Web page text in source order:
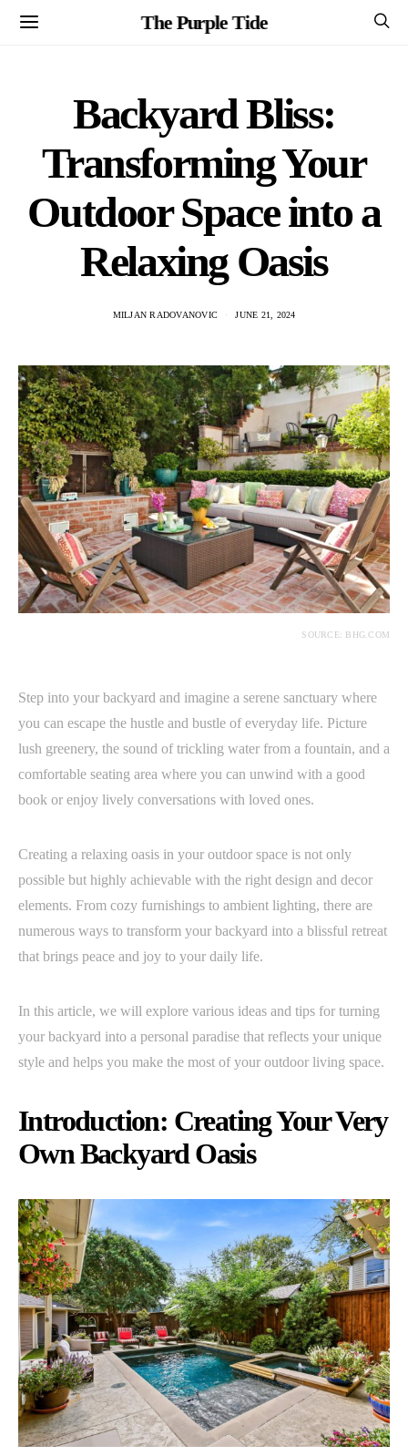
The Purple Tide
Backyard Bliss:
Transforming Your
Outdoor Space into a
Relaxing Oasis
MILJAN RADOVANOVIC JUNE 21, 2024
SOURCE: BHG.COM
Step into your backyard and imagine a serene sanctuary where
you can escape the hustle and bustle of everyday life. Picture
lush greenery, the sound of trickling water from a fountain, and a
comfortable seating area where you can unwind with a good
book or enjoy lively conversations with loved ones.
Creating a relaxing oasis in your outdoor space is not only
possible but highly achievable with the right design and decor
elements. From cozy furnishings to ambient lighting, there are
numerous ways to transform your backyard into a blissful retreat
that brings peace and joy to your daily life.
In this article, we will explore various ideas and tips for turning
your backyard into a personal paradise that reflects your unique
style and helps you make the most of your outdoor living space.
Introduction: Creating Your Very
Own Backyard Oasis